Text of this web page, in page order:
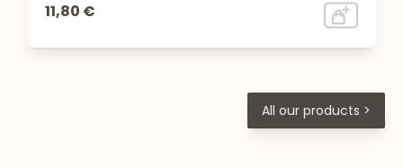
11,80 €
All our products >